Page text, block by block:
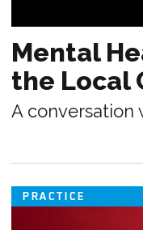
Mental
the Local
A conversation
PRACTICE